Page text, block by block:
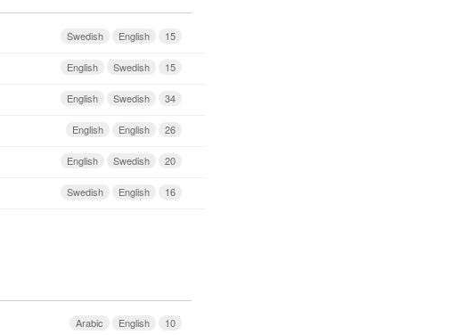
15
English
Swedish
15
Swedish
English
34
Swedish
English
26
English
English
20
Swedish
English
16
English
Swedish
10
English
Arabic